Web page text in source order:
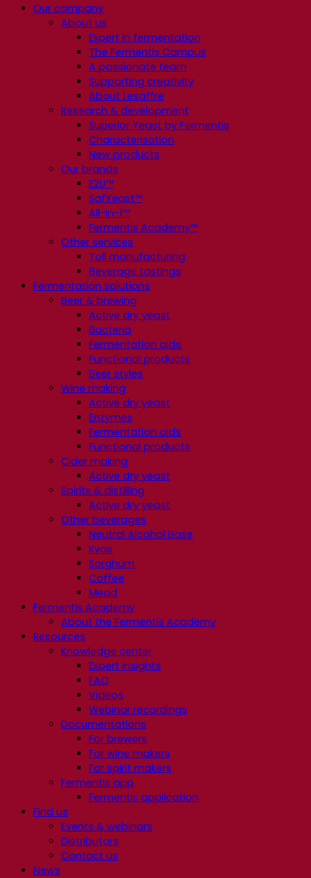
Our company
About us
Expert in fermentation
The Fermentis Campus
A passionate team
Supporting creativity
About Lesaffre
Research & development
Superior Yeast by Fermentis
Characterisation
New products
Our brands
E2U™
SafYeast™
All-In-1™
Fermentis Academy™
Other services
Toll manufacturing
Beverage tastings
Fermentation solutions
Beer & brewing
Active dry yeast
Bacteria
Fermentation aids
Functional products
Beer styles
Wine making
Active dry yeast
Enzymes
Fermentation aids
Functional products
Cider making
Active dry yeast
Spirits & distilling
Active dry yeast
Other beverages
Neutral Alcohol Base
Kvas
Sorghum
Coffee
Mead
Fermentis Academy
About the Fermentis Academy
Resources
Knowledge center
Expert insights
FAQ
Videos
Webinar recordings
Documentations
For brewers
For wine makers
For spirit makers
Fermentis app
Fermentis application
Find us
Events & webinars
Distributors
Contact us
News